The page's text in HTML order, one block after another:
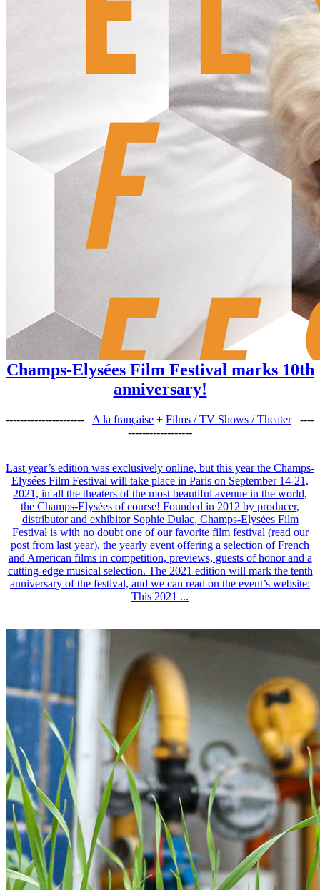
Champs-Elysées Film Festival marks 10th
anniversary!
---------------------- A la française + Films / TV Shows / Theater
----
------------------
Last year’s edition was exclusively online, but this year the Champs-
Elysées Film Festival will take place in Paris on September 14-21,
2021, in all the theaters of the most beautiful avenue in the world,
the Champs-Elysées of course! Founded in 2012 by producer,
distributor and exhibitor Sophie Dulac, Champs-Elysées Film
Festival is with no doubt one of our favorite film festival (read our
post from last year), the yearly event offering a selection of French
and American films in competition, previews, guests of honor and a
cutting-edge musical selection. The 2021 edition will mark the tenth
anniversary of the festival, and we can read on the event’s website:
This 2021 ...